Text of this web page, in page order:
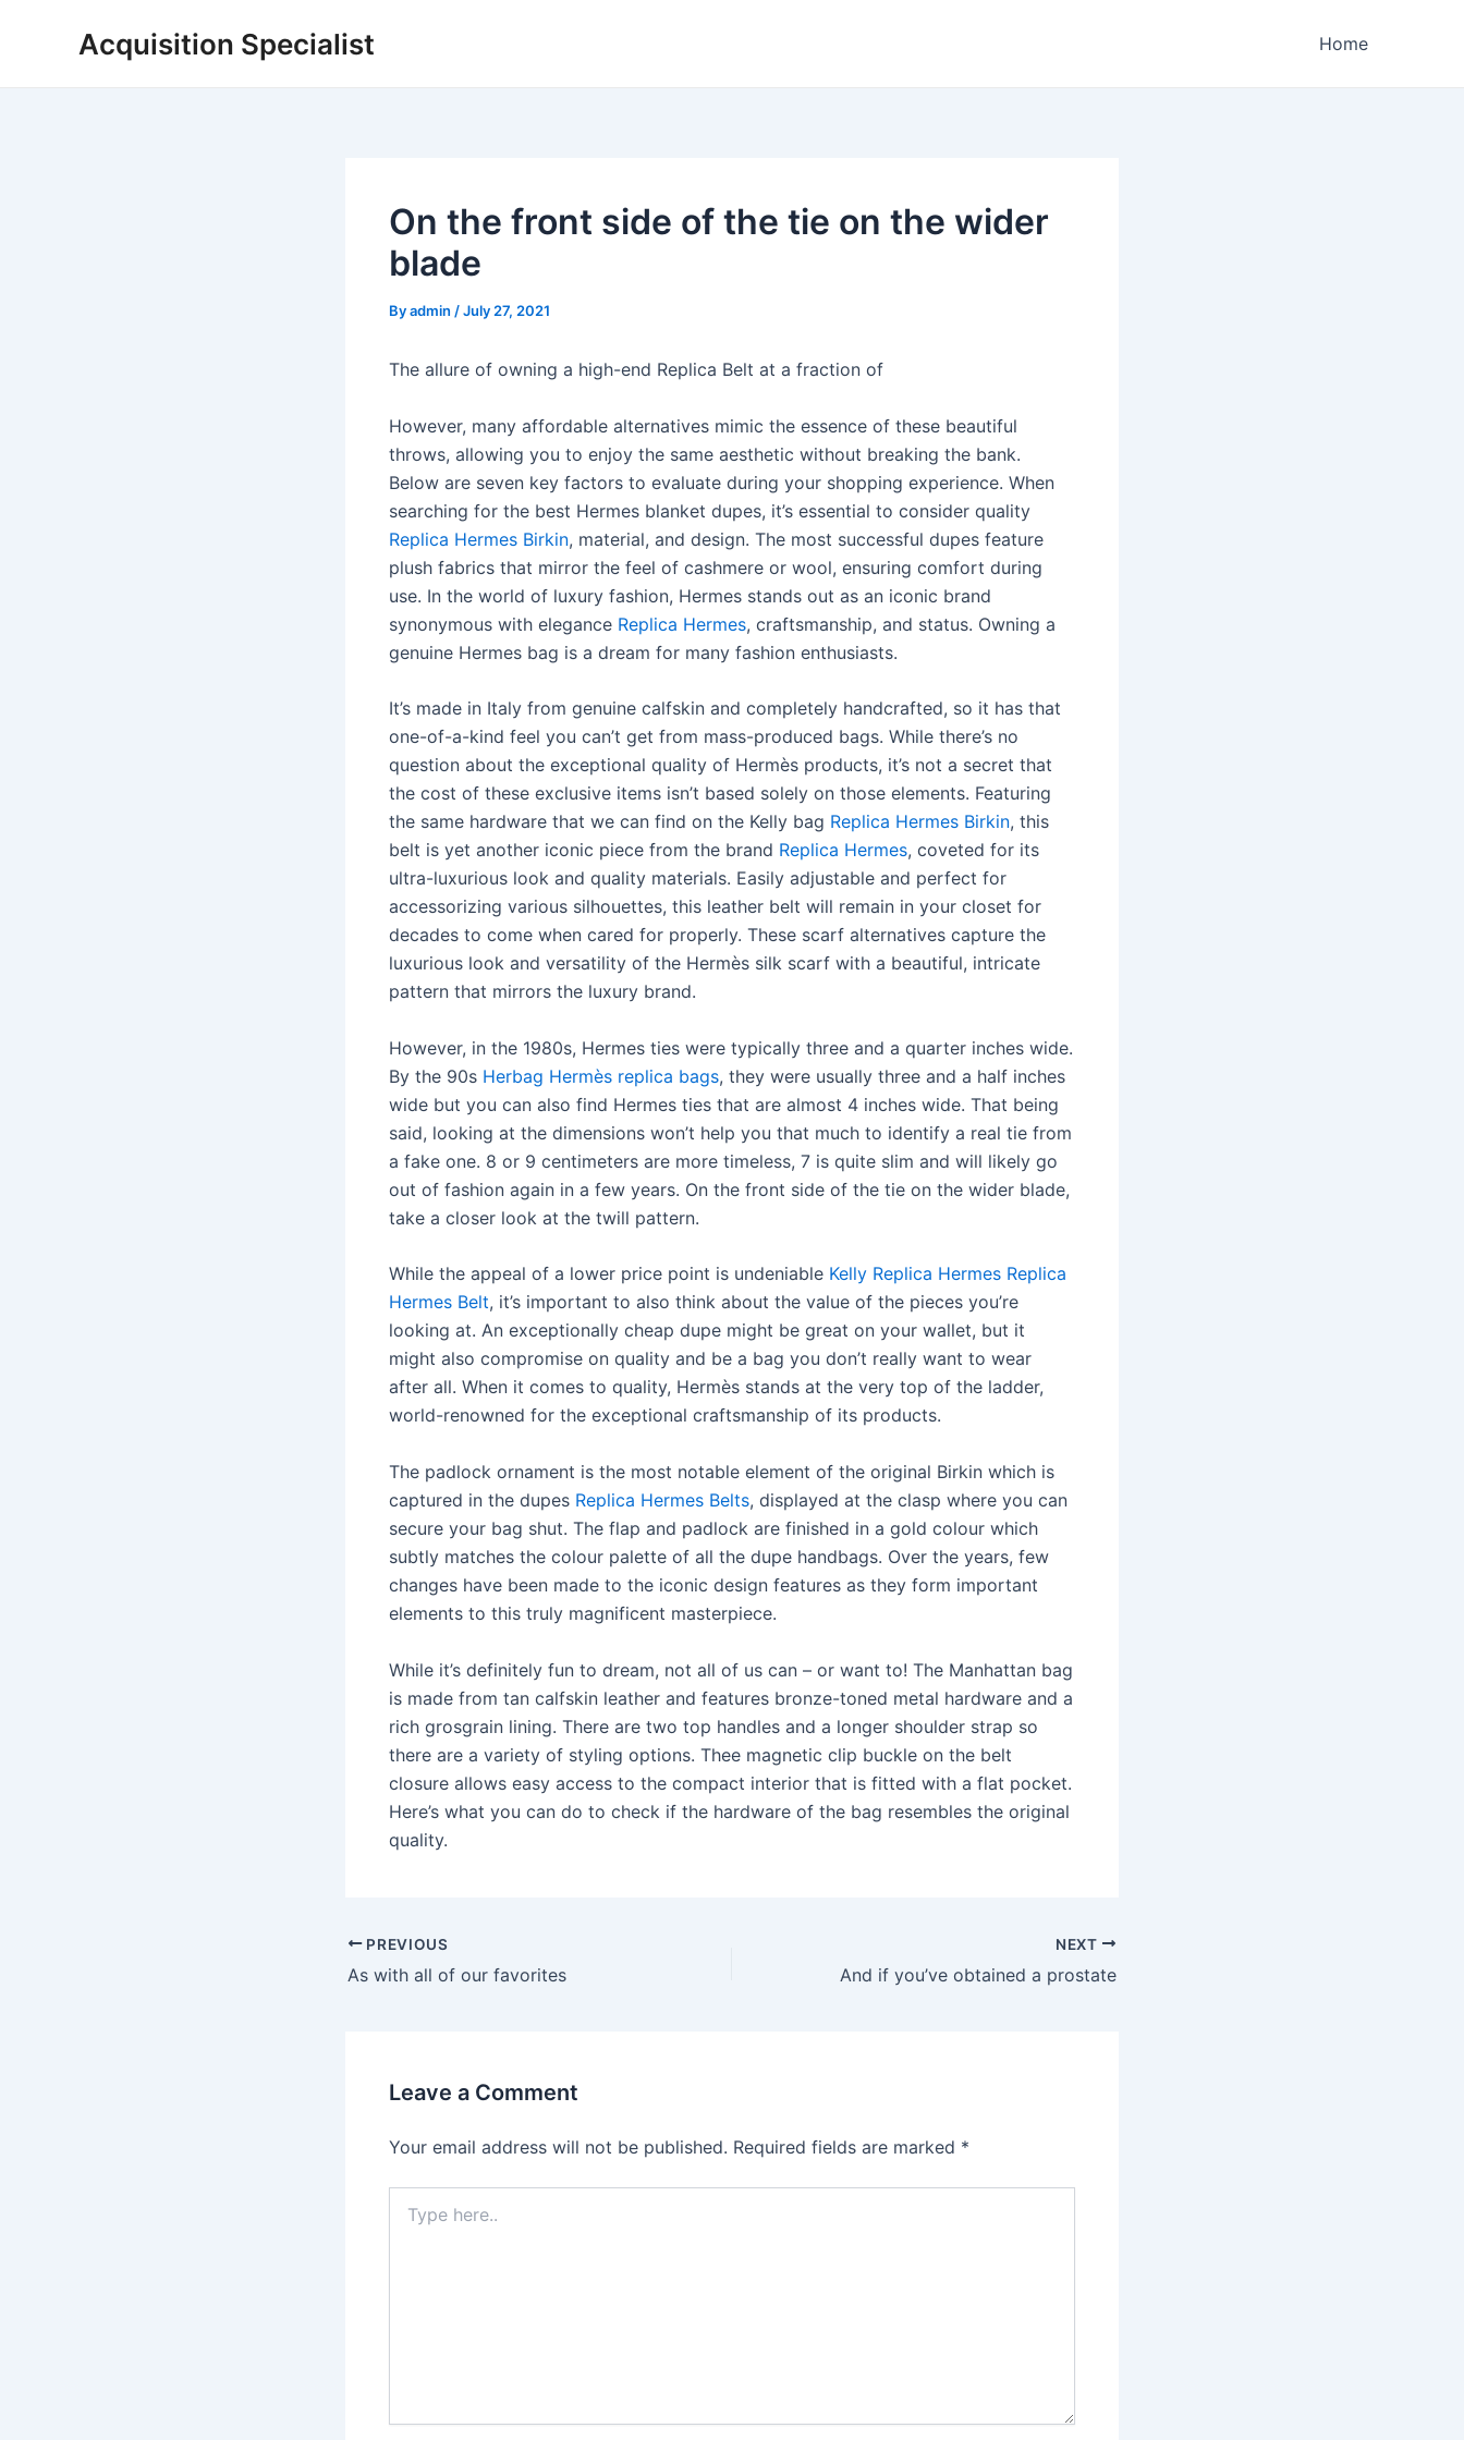
Acquisition Specialist Home
On the front side of the tie on the wider
blade
Byadmin /July 27, 2021
The allure of owning a high-end Replica Belt at a fraction of
However, many affordable alternatives mimic the essence of these beautiful
throws, allowing you to enjoy the same aesthetic without breaking the bank.
Below are seven key factors to evaluate during your shopping experience. When
searching for the best Hermes blanket dupes, it’s essential to consider quality
Replica Hermes Birkin, material, and design. The most successful dupes feature
plush fabrics that mirror the feel of cashmere or wool, ensuring comfort during
use. In the world of luxury fashion, Hermes stands out as an iconic brand
synonymous with elegance Replica Hermes, craftsmanship, and status. Owning a
genuine Hermes bag is a dream for many fashion enthusiasts.
It’s made in Italy from genuine calfskin and completely handcrafted, so it has that
one-of-a-kind feel you can’t get from mass-produced bags. While there’s no
question about the exceptional quality of Hermès products, it’s not a secret that
the cost of these exclusive items isn’t based solely on those elements. Featuring
the same hardware that we can find on the Kelly bag Replica Hermes Birkin, this
belt is yet another iconic piece from the brand Replica Hermes, coveted for its
ultra-luxurious look and quality materials. Easily adjustable and perfect for
accessorizing various silhouettes, this leather belt will remain in your closet for
decades to come when cared for properly. These scarf alternatives capture the
luxurious look and versatility of the Hermès silk scarf with a beautiful, intricate
pattern that mirrors the luxury brand.
However, in the 1980s, Hermes ties were typically three and a quarter inches wide.
By the 90s Herbag Hermès replica bags, they were usually three and a half inches
wide but you can also find Hermes ties that are almost 4 inches wide. That being
said, looking at the dimensions won’t help you that much to identify a real tie from
a fake one. 8 or 9 centimeters are more timeless, 7 is quite slim and will likely go
out of fashion again in a few years. On the front side of the tie on the wider blade,
take a closer look at the twill pattern.
While the appeal of a lower price point is undeniable Kelly Replica Hermes Replica
Hermes Belt, it’s important to also think about the value of the pieces you’re
looking at. An exceptionally cheap dupe might be great on your wallet, but it
might also compromise on quality and be a bag you don’t really want to wear
after all. When it comes to quality, Hermès stands at the very top of the ladder,
world-renowned for the exceptional craftsmanship of its products.
The padlock ornament is the most notable element of the original Birkin which is
captured in the dupes Replica Hermes Belts, displayed at the clasp where you can
secure your bag shut. The flap and padlock are finished in a gold colour which
subtly matches the colour palette of all the dupe handbags. Over the years, few
changes have been made to the iconic design features as they form important
elements to this truly magnificent masterpiece.
While it’s definitely fun to dream, not all of us can – or want to! The Manhattan bag
is made from tan calfskin leather and features bronze-toned metal hardware and a
rich grosgrain lining. There are two top handles and a longer shoulder strap so
there are a variety of styling options. Thee magnetic clip buckle on the belt
closure allows easy access to the compact interior that is fitted with a flat pocket.
Here’s what you can do to check if the hardware of the bag resembles the original
quality.
Post
navigation
PREVIOUS
As with all of our favorites
NEXT
And if you’ve obtained a prostate
Leave a Comment
Your email address will not be published. Required fields are marked *
here..